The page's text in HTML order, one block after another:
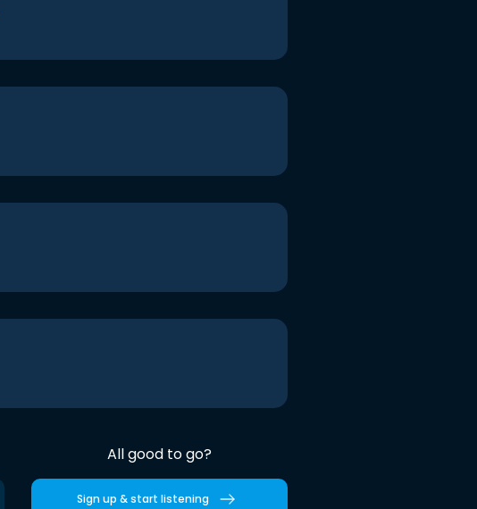
All good to go?
Sign up & start listening